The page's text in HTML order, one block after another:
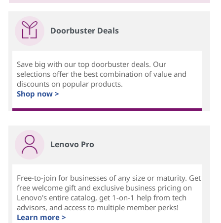
Doorbuster Deals
Save big with our top doorbuster deals. Our
selections offer the best combination of value and
discounts on popular products.
Shop now >
Lenovo Pro
Free-to-join for businesses of any size or maturity. Get
free welcome gift and exclusive business pricing on
Lenovo's entire catalog, get 1-on-1 help from tech
advisors, and access to multiple member perks!
Learn more >